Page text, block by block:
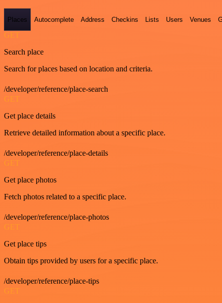
Places Autocomplete Address Checkins Lists Users Venues
GET
Search place
Search for places based on location and criteria.
/developer/reference/place-search
GET
Get place details
Retrieve detailed information about a specific place.
/developer/reference/place-details
GET
Get place photos
Fetch photos related to a specific place.
/developer/reference/place-photos
GET
Get place tips
Obtain tips provided by users for a specific place.
/developer/reference/place-tips
GET